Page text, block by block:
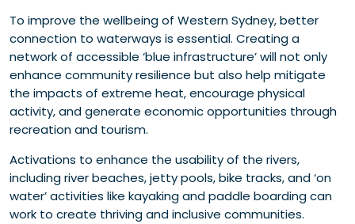
To improve the wellbeing of Western Sydney, better
connection to waterways is essential. Creating a
network of accessible ‘blue infrastructure’ will not only
enhance community resilience but also help mitigate
the impacts of extreme heat, encourage physical
activity, and generate economic opportunities through
recreation and tourism.
Activations to enhance the usability of the rivers,
including river beaches, jetty pools, bike tracks, and ‘on
water’ activities like kayaking and paddle boarding can
work to create thriving and inclusive communities.